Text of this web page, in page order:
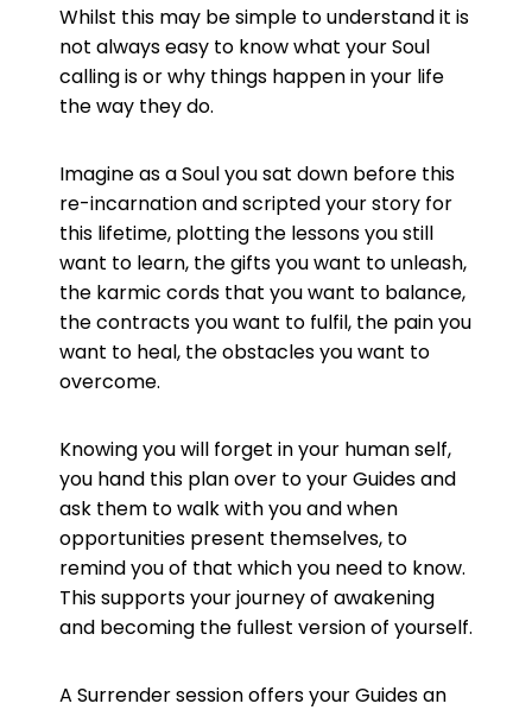
Whilst this may be simple to understand it is
not always easy to know what your Soul
calling is or why things happen in your life
the way they do.
Imagine as a Soul you sat down before this
re-incarnation and scripted your story for
this lifetime, plotting the lessons you still
want to learn, the gifts you want to unleash,
the karmic cords that you want to balance,
the contracts you want to fulfil, the pain you
want to heal, the obstacles you want to
overcome.
Knowing you will forget in your human self,
you hand this plan over to your Guides and
ask them to walk with you and when
opportunities present themselves, to
remind you of that which you need to know.
This supports your journey of awakening
and becoming the fullest version of yourself.
A Surrender session offers your Guides an